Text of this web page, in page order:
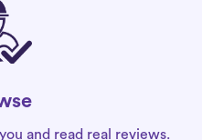
and read real reviews.